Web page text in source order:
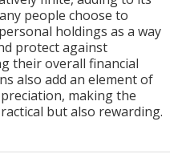
people choose to
holdings as a way
protect against
their overall financial
also add an element of
making the
but also rewarding.